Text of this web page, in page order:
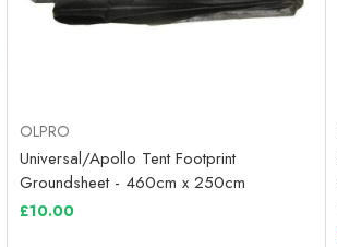
OLPRO
Universal/Apollo Tent Footprint
Groundsheet - 460cm x 250cm
£10.00